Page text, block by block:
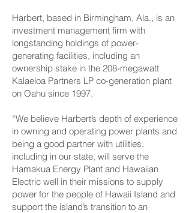
Harbert, based in Birmingham, Ala., is an
investment management firm with
longstanding holdings of power-
generating facilities, including an
ownership stake in the 208-megawatt
Kalaeloa Partners LP co-generation plant
on Oahu since 1997.
“We believe Harbert’s depth of experience
in owning and operating power plants and
being a good partner with utilities,
including in our state, will serve the
Hamakua Energy Plant and Hawaiian
Electric well in their missions to supply
power for the people of Hawaii Island and
support the island’s transition to an